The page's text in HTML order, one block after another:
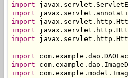
import
import
import
import
import
import
import
import